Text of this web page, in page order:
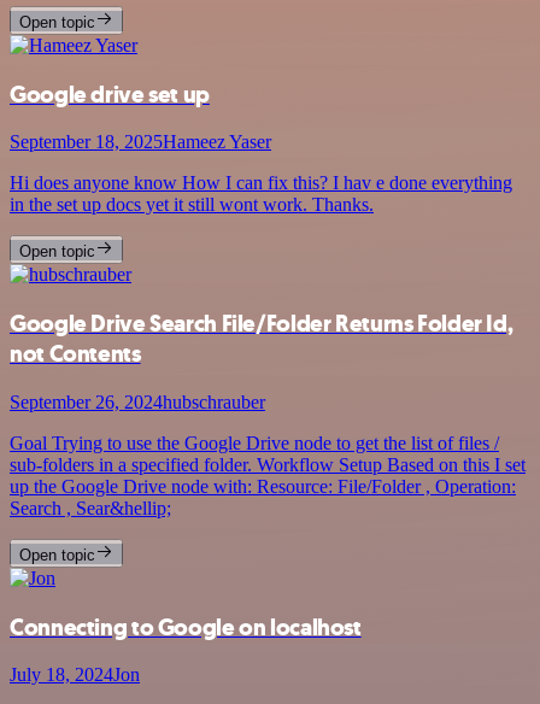
Open topic
Google drive set up
September 18, 2025Hameez Yaser
Hi does anyone know How I can fix this? I hav e done everything
in the set up docs yet it still wont work. Thanks.
Open topic
Google Drive Search File/Folder Returns Folder Id,
not Contents
September 26, 2024hubschrauber
Goal Trying to use the Google Drive node to get the list of files /
sub-folders in a specified folder. Workflow Setup Based on this I set
up the Google Drive node with: Resource: File/Folder , Operation:
Search , Sear&hellip;
Open topic
Connecting to Google on localhost
July 18, 2024Jon